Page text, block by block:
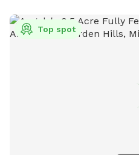
relax and let your pup enjoy
also have yard lights too if you
Top spot